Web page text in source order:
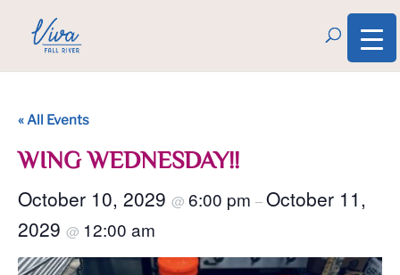
« All Events
WING WEDNESDAY!!
October 10, 2029 @ 6:00 pm –October 11,
2029 @ 12:00 am